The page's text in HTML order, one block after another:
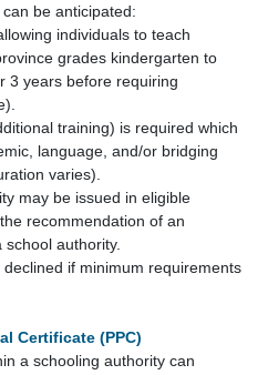
be anticipated:
individuals to teach
grades kindergarten to
3 years before requiring
training) is required which
language, and/or bridging
varies).
may be issued in eligible
recommendation of an
authority.
if minimum requirements
Certificate (PPC)
a schooling authority can